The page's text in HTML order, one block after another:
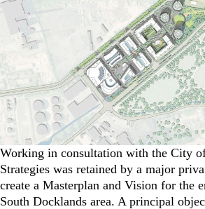
Working in consultation with the City
Strategies was retained by a major
create a Masterplan and Vision for the
South Docklands area. A principal